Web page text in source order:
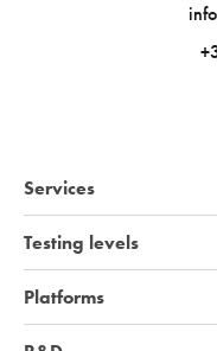
Services
Testing levels
Platforms